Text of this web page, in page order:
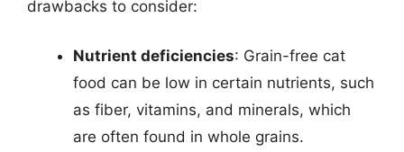
drawbacks to consider:
Nutrient deficiencies: Grain-free cat
food can be low in certain nutrients, such
as fiber, vitamins, and minerals, which
are often found in whole grains.